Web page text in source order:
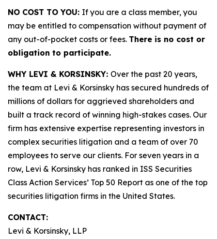
NO COST TO YOU: If you are a class member, you
may be entitled to compensation without payment of
any out-of-pocket costs or fees. There is no cost or
obligation to participate.
WHY LEVI & KORSINSKY: Over the past 20 years,
the team at Levi & Korsinsky has secured hundreds of
millions of dollars for aggrieved shareholders and
built a track record of winning high-stakes cases. Our
firm has extensive expertise representing investors in
complex securities litigation and a team of over 70
employees to serve our clients. For seven years in a
row, Levi & Korsinsky has ranked in ISS Securities
Class Action Services’ Top 50 Report as one of the top
securities litigation firms in the United States.
CONTACT:
Levi & Korsinsky, LLP